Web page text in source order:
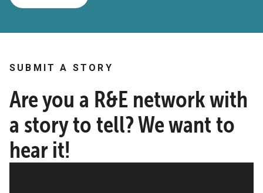
SUBMIT A STORY
Are you a R&E network with
a story to tell? We want to
hear it!